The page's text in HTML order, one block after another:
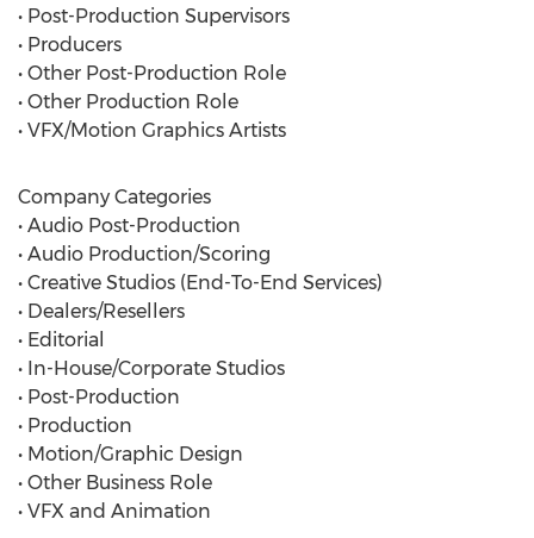
• Post-Production Supervisors
• Producers
• Other Post-Production Role
• Other Production Role
• VFX/Motion Graphics Artists
Company Categories
• Audio Post-Production
• Audio Production/Scoring
• Creative Studios (End-To-End Services)
• Dealers/Resellers
• Editorial
• In-House/Corporate Studios
• Post-Production
• Production
• Motion/Graphic Design
• Other Business Role
• VFX and Animation